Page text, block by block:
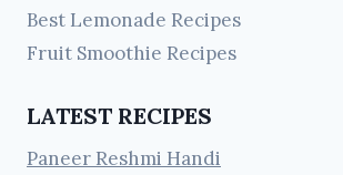
Best Lemonade Recipes
Fruit Smoothie Recipes
LATEST RECIPES
Paneer Reshmi Handi